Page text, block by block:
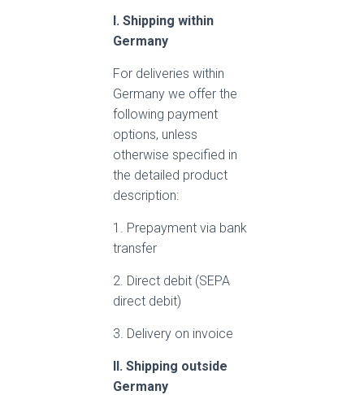
I. Shipping within
Germany
For deliveries within
Germany we offer the
following payment
options, unless
otherwise specified in
the detailed product
description:
1. Prepayment via bank
transfer
2. Direct debit (SEPA
direct debit)
3. Delivery on invoice
II. Shipping outside
Germany